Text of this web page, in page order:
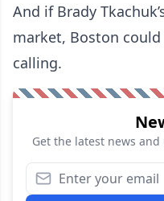
And if Brady
market, Boston
calling.
Get the latest news